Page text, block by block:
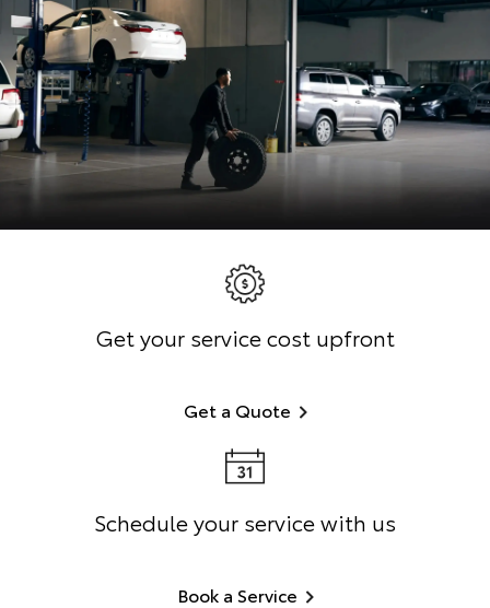
Get your service cost upfront
Get a Quote
Schedule your service with us
Book a Service